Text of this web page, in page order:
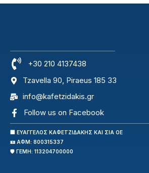
+30 210 4137438
Tzavella 90, Piraeus 185 33
info@kafetzidakis.gr
Follow us on Facebook
🏢 ΕΥΑΓΓΕΛΟΣ ΚΑΦΕΤΖΙΔΑΚΗΣ ΚΑΙ ΣΙΑ ΟΕ
🪪 ΑΦΜ: 800315337
🛡️ ΓΕΜΗ: 113204700000